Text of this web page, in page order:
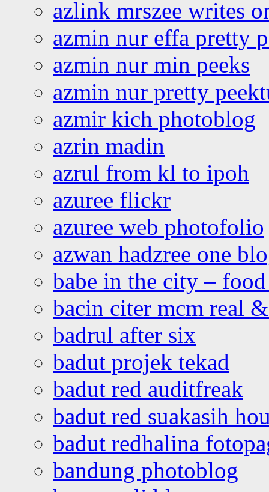
azlink mrszee writes
azmin nur effa pretty
azmin nur min peeks
azmin nur pretty
azmir kich photoblog
azrin madin
azrul from kl to ipoh
azuree flickr
azuree web photofolio
azwan hadzree one
babe in the city –
bacin citer mcm real
badrul after six
badut projek tekad
badut red auditfreak
badut red suakasih
badut redhalina
bandung photoblog